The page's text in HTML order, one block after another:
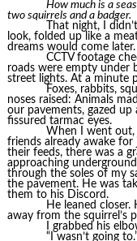
How much is a
two squirrels and a badger.
That night, I
look, folded up like a
dreams would come later.
CCTV footage
roads were empty under
street lights. At a minute
Foxes, rabbits,
noses raised: Animals
our pavements, gazed
fissured tarmac eyes.
When I went out,
friends already awake
their feeds, there was a
approaching
through the soles of my
the pavement. He was
them to his Discord.
He leaned
away from the squirrel’s
I grabbed his
“I wasn’t going